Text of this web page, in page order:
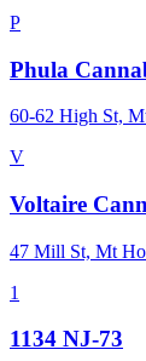
P
Phula
60-62 High St,
V
Voltaire
47 Mill St, Mt
1
1134 NJ-73